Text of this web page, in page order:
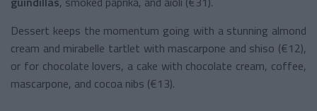
Dessert keeps the momentum going with a stunning almond
cream and mirabelle tartlet with mascarpone and shiso (€12),
or for chocolate lovers, a cake with chocolate cream, coffee,
mascarpone, and cocoa nibs (€13).